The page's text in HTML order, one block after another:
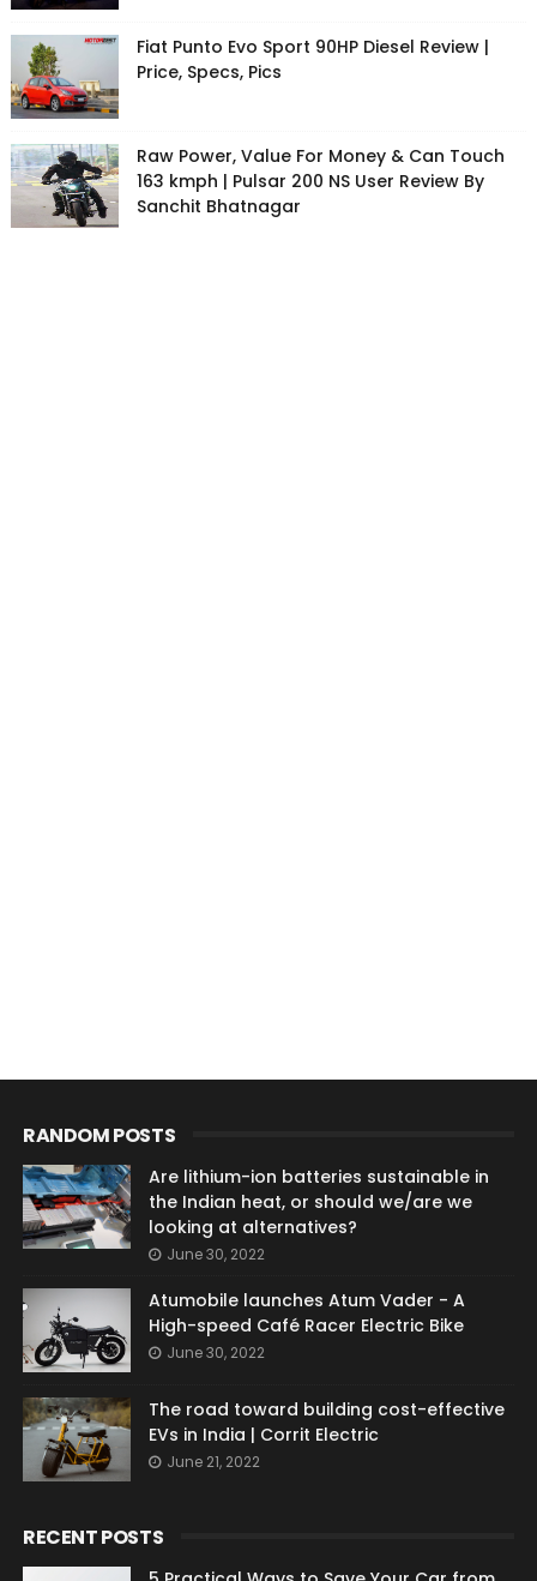
Fiat Punto Evo Sport 90HP Diesel Review |
Price, Specs, Pics
Raw Power, Value For Money & Can Touch
163 kmph | Pulsar 200 NS User Review By
Sanchit Bhatnagar
RANDOM POSTS
Are lithium-ion batteries sustainable in
the Indian heat, or should we/are we
looking at alternatives?
June 30, 2022
Atumobile launches Atum Vader - A
High-speed Café Racer Electric Bike
June 30, 2022
The road toward building cost-effective
EVs in India | Corrit Electric
June 21, 2022
RECENT POSTS